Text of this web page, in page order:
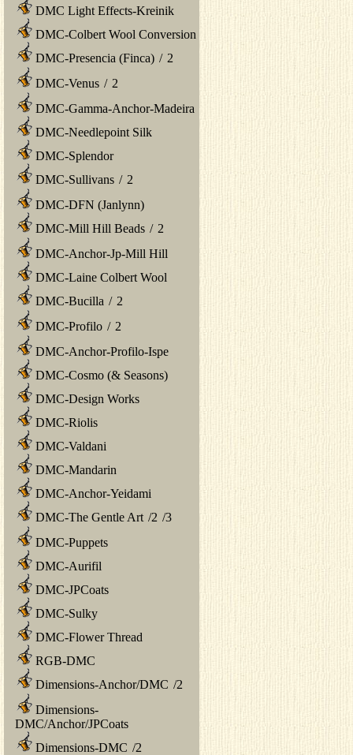
DMC Light Effects-Kreinik
DMC-Colbert Wool Conversion
DMC-Presencia (Finca) / 2
DMC-Venus / 2
DMC-Gamma-Anchor-Madeira
DMC-Needlepoint Silk
DMC-Splendor
DMC-Sullivans / 2
DMC-DFN (Janlynn)
DMC-Mill Hill Beads / 2
DMC-Anchor-Jp-Mill Hill
DMC-Laine Colbert Wool
DMC-Bucilla / 2
DMC-Profilo / 2
DMC-Anchor-Profilo-Ispe
DMC-Cosmo (& Seasons)
DMC-Design Works
DMC-Riolis
DMC-Valdani
DMC-Mandarin
DMC-Anchor-Yeidami
DMC-The Gentle Art /2 /3
DMC-Puppets
DMC-Aurifil
DMC-JPCoats
DMC-Sulky
DMC-Flower Thread
RGB-DMC
Dimensions-Anchor/DMC /2
Dimensions-
DMC/Anchor/JPCoats
Dimensions-DMC /2